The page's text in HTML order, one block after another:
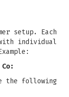
setup. Each
individual
the following